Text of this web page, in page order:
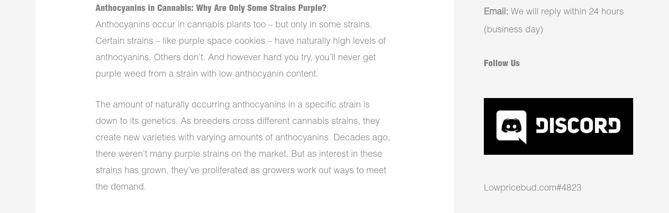
Anthocyanins in Cannabis: Why Are Only Some Strains Purple?
Anthocyanins occur in cannabis plants too – but only in some strains.
Certain strains – like purple space cookies – have naturally high levels of
anthocyanins. Others don’t. And however hard you try, you’ll never get
purple weed from a strain with low anthocyanin content.
The amount of naturally occurring anthocyanins in a specific strain is
down to its genetics. As breeders cross different cannabis strains, they
create new varieties with varying amounts of anthocyanins. Decades ago,
there weren’t many purple strains on the market. But as interest in these
strains has grown, they’ve proliferated as growers work out ways to meet
the demand.
Email: We will reply within 24 hours
(business day)
Follow Us
Lowpricebud.com#4823